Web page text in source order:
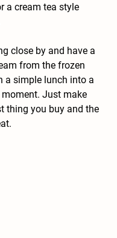
a cream tea style
close by and have a
from the frozen
a simple lunch into a
Just make
thing you buy and the